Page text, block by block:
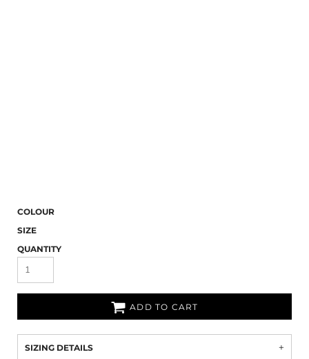
COLOUR
SIZE
QUANTITY
ADD TO CART
SIZING DETAILS